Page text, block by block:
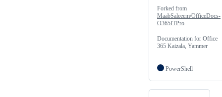
Forked from
MaabSaleeem/OfficeDocs-
O365ITPro
Documentation for Office
365 Kaizala, Yammer
PowerShell